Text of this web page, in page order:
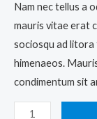
Nam nec tellus a
mauris vitae erat
sociosqu ad
himenaeos.
condimentum sit